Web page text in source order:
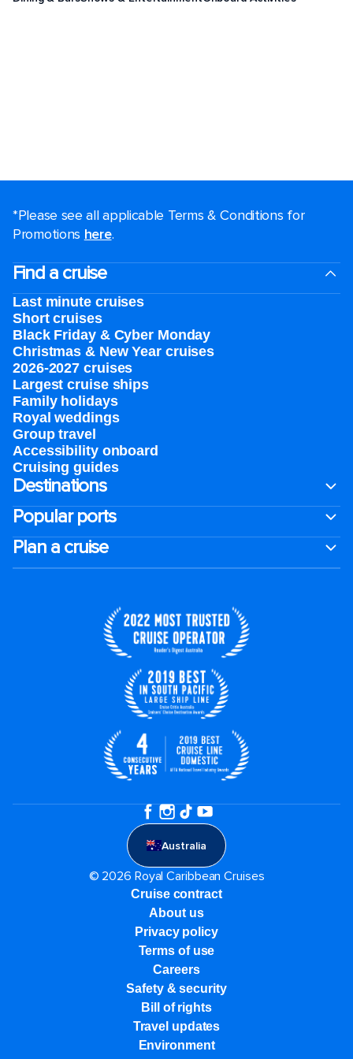
*Please see all applicable Terms & Conditions for
Promotions here.
Find a cruise
Last minute cruises
Short cruises
Black Friday & Cyber Monday
Christmas & New Year cruises
2026-2027 cruises
Largest cruise ships
Family holidays
Royal weddings
Group travel
Accessibility onboard
Cruising guides
Destinations
Popular ports
Plan a cruise
Australia
© 2026 Royal Caribbean Cruises
Cruise contract
About us
Privacy policy
Terms of use
Careers
Safety & security
Bill of rights
Travel updates
Environment